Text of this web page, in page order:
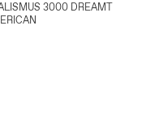
3000 DREAMT